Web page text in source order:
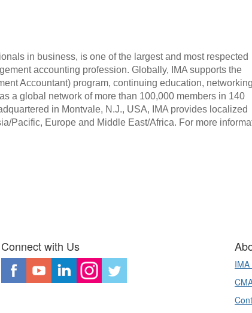
in business, is one of the largest and most respected
accounting profession. Globally, IMA supports the
Accountant) program, continuing education,
a global network of more than 100,000 members in 140
in Montvale, N.J., USA, IMA provides localized
Pacific, Europe and Middle East/Africa. For more
Connect with Us